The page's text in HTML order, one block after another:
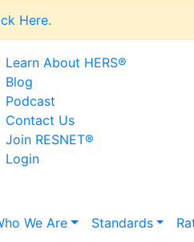
Here.
Learn About HERS®
Blog
Podcast
Contact Us
Join RESNET®
Login
We Are Standards